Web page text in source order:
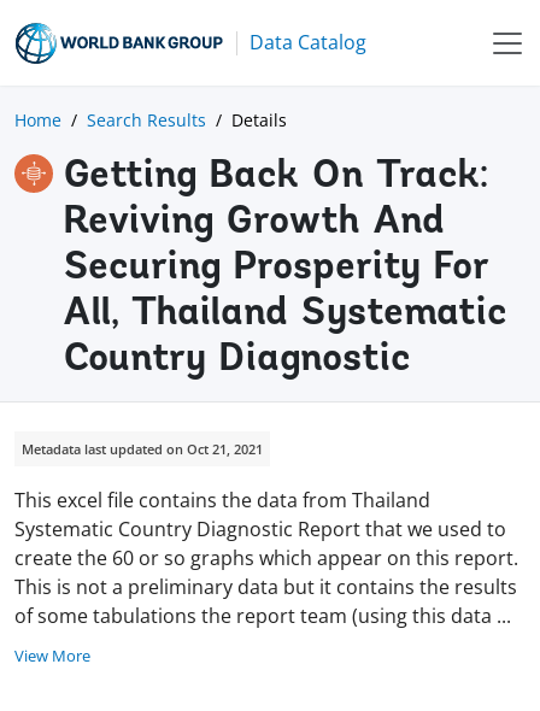
Data Catalog
Home Search Results Details
Getting Back On Track:
Reviving Growth And
Securing Prosperity For
All, Thailand Systematic
Country Diagnostic
Metadata last updated on Oct 21, 2021
This excel file contains the data from Thailand
Systematic Country Diagnostic Report that we used to
create the 60 or so graphs which appear on this report.
This is not a preliminary data but it contains the results
of some tabulations the report team (using this data ...
View More